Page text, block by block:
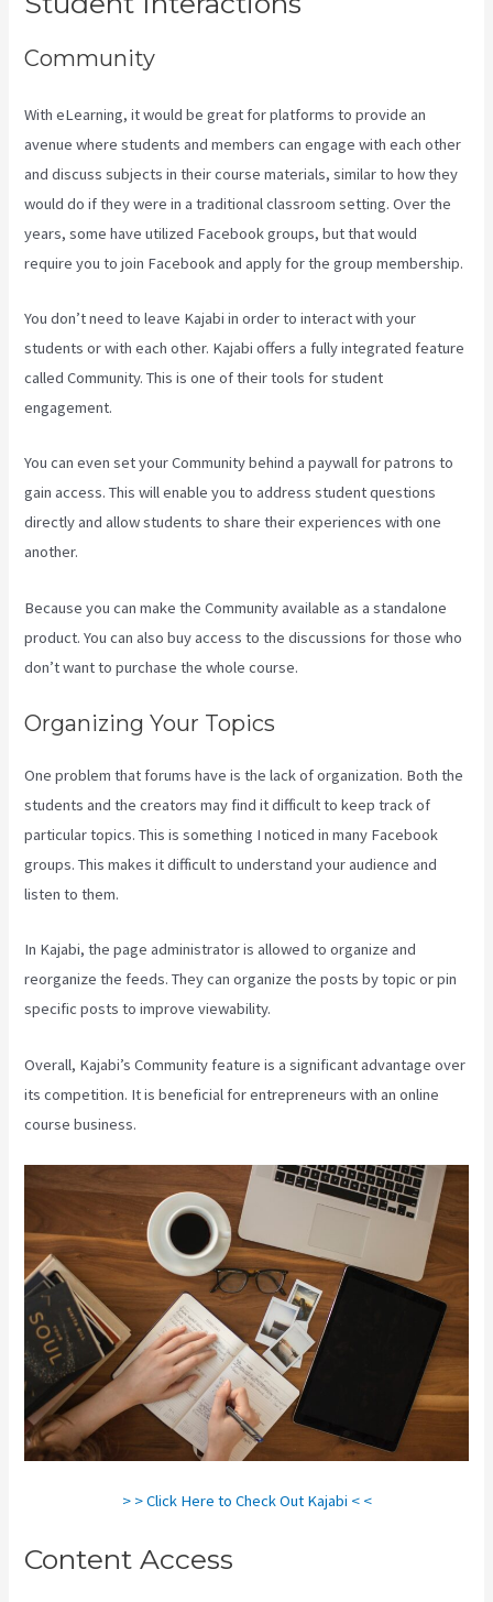
Community
With eLearning, it would be great for platforms to provide an
avenue where students and members can engage with each other
and discuss subjects in their course materials, similar to how they
would do if they were in a traditional classroom setting. Over the
years, some have utilized Facebook groups, but that would
require you to join Facebook and apply for the group membership.
You don’t need to leave Kajabi in order to interact with your
students or with each other. Kajabi offers a fully integrated feature
called Community. This is one of their tools for student
engagement.
You can even set your Community behind a paywall for patrons to
gain access. This will enable you to address student questions
directly and allow students to share their experiences with one
another.
Because you can make the Community available as a standalone
product. You can also buy access to the discussions for those who
don’t want to purchase the whole course.
Organizing Your Topics
One problem that forums have is the lack of organization. Both the
students and the creators may find it difficult to keep track of
particular topics. This is something I noticed in many Facebook
groups. This makes it difficult to understand your audience and
listen to them.
In Kajabi, the page administrator is allowed to organize and
reorganize the feeds. They can organize the posts by topic or pin
specific posts to improve viewability.
Overall, Kajabi’s Community feature is a significant advantage over
its competition. It is beneficial for entrepreneurs with an online
course business.
> > Click Here to Check Out Kajabi < <
Content Access